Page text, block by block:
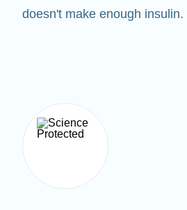
doesn't make enough insulin.